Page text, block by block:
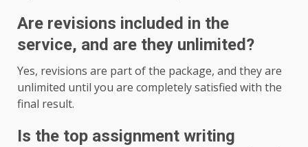
Are revisions included in the
service, and are they unlimited?
Yes, revisions are part of the package, and they are
unlimited until you are completely satisfied with the
final result.
Is the top assignment writing